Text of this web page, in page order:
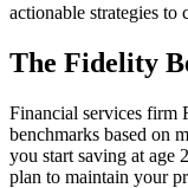
actionable strategies to
The Fidelity
Financial services firm
benchmarks based on
you start saving at age
plan to maintain your